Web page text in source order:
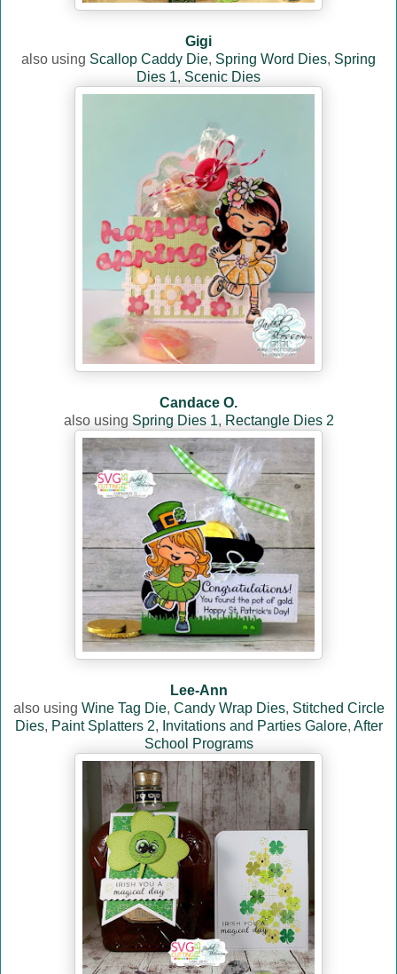
Gigi
also using Scallop Caddy Die, Spring Word Dies, Spring
Dies 1, Scenic Dies
Candace O.
also using Spring Dies 1, Rectangle Dies 2
Lee-Ann
also using Wine Tag Die, Candy Wrap Dies, Stitched Circle
Dies, Paint Splatters 2, Invitations and Parties Galore, After
School Programs